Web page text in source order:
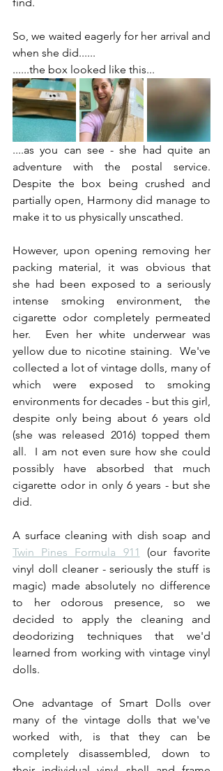
So, we waited eagerly for her arrival and
when she did......
......the box looked like this...
....as you can see - she had quite an
adventure with the postal service.
Despite the box being crushed and
partially open, Harmony did manage to
make it to us physically unscathed.
However, upon opening removing her
packing material, it was obvious that
she had been exposed to a seriously
intense smoking environment, the
cigarette odor completely permeated
her.  Even her white underwear was
yellow due to nicotine staining.  We've
collected a lot of vintage dolls, many of
which were exposed to smoking
environments for decades - but this girl,
despite only being about 6 years old
(she was released 2016) topped them
all.  I am not even sure how she could
possibly have absorbed that much
cigarette odor in only 6 years - but she
did.
Twin Pines Formula 911
(our favorite
vinyl doll cleaner - seriously the stuff is
magic) made absolutely no difference
to her odorous presence, so we
decided to apply the cleaning and
deodorizing techniques that we'd
learned from working with vintage vinyl
dolls.
One advantage of Smart Dolls over
many of the vintage dolls that we've
worked with, is that they can be
completely disassembled, down to